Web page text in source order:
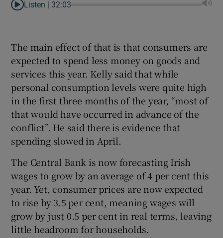
Listen | 32:03
The main effect of that is that consumers are
expected to spend less money on goods and
services this year. Kelly said that while
personal consumption levels were quite high
in the first three months of the year, “most of
that would have occurred in advance of the
conflict”. He said there is evidence that
spending slowed in April.
The Central Bank is now forecasting Irish
wages to grow by an average of 4 per cent this
year. Yet, consumer prices are now expected
to rise by 3.5 per cent, meaning wages will
grow by just 0.5 per cent in real terms, leaving
little headroom for households.